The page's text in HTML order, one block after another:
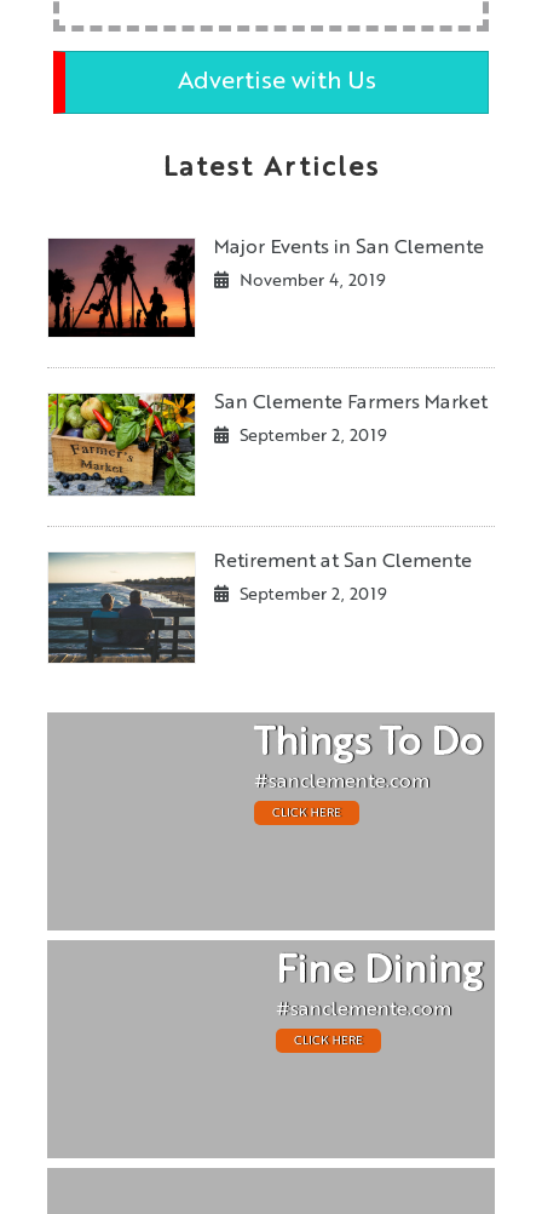
Advertise with Us
Latest Articles
Major Events in San Clemente
November 4, 2019
San Clemente Farmers Market
September 2, 2019
Retirement at San Clemente
September 2, 2019
Things To Do
#sanclemente.com
CLICK HERE
Fine Dining
#sanclemente.com
CLICK HERE